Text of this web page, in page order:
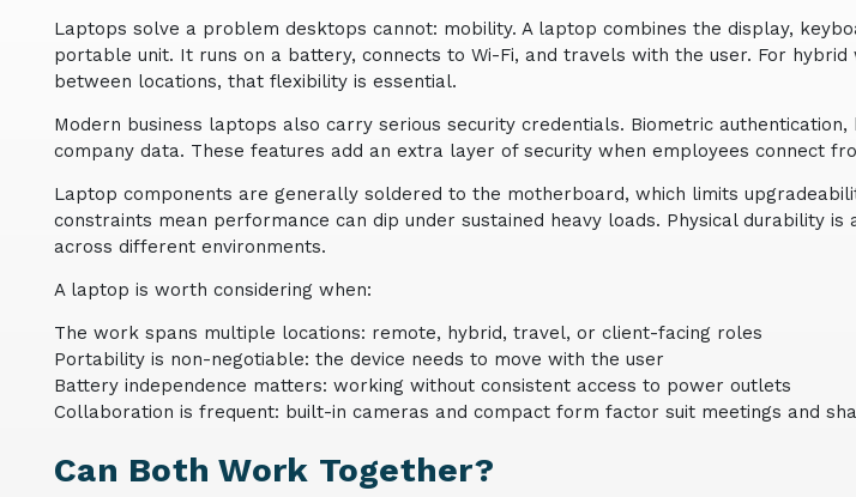
Laptops solve a problem desktops cannot: mobility. A laptop combines the display,
portable unit. It runs on a battery, connects to Wi-Fi, and travels with the user. For
between locations, that flexibility is essential.
Modern business laptops also carry serious security credentials. Biometric
company data. These features add an extra layer of security when employees connect
Laptop components are generally soldered to the motherboard, which limits
constraints mean performance can dip under sustained heavy loads. Physical durability
across different environments.
A laptop is worth considering when:
The work spans multiple locations: remote, hybrid, travel, or client-facing roles
Portability is non-negotiable: the device needs to move with the user
Battery independence matters: working without consistent access to power outlets
Collaboration is frequent: built-in cameras and compact form factor suit meetings and
Can Both Work Together?